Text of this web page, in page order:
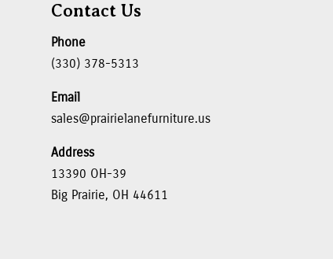
Contact Us
Phone
(330) 378-5313
Email
sales@prairielanefurniture.us
Address
13390 OH-39
Big Prairie, OH 44611